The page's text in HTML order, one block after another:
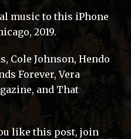
music to this iPhone
2019.
Cole Johnson, Hendo
Forever, Vera
and That
like this post, join